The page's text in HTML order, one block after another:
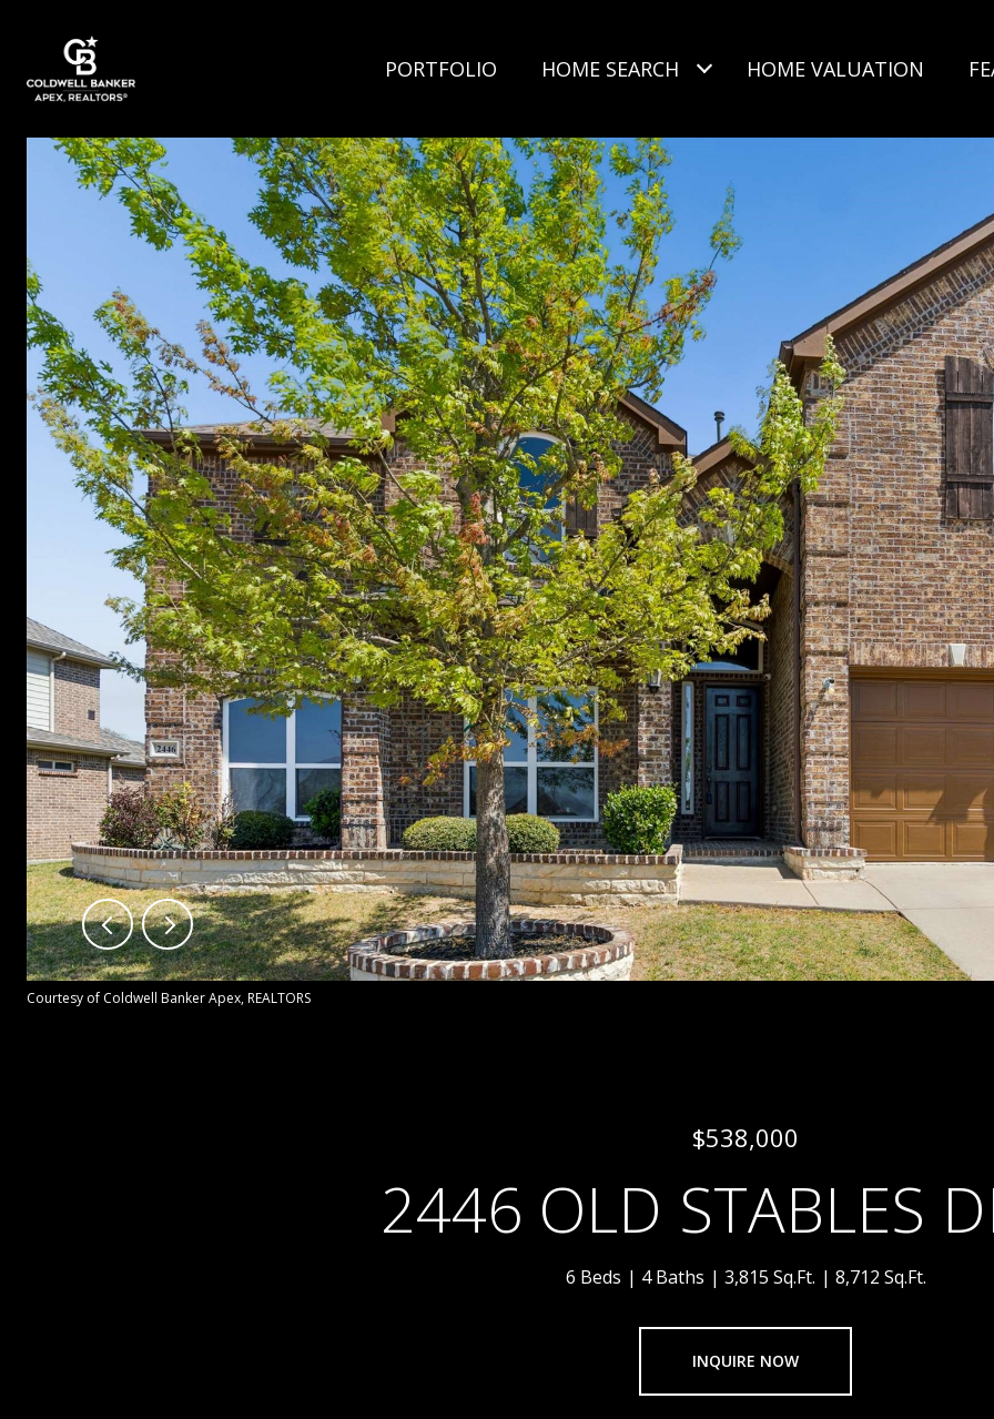
PORTFOLIO HOME SEARCH HOME VALUATION
Courtesy of Coldwell Banker Apex, REALTORS
$538,000
2446 OLD STABLES
6 Beds 4 Baths 3,815 Sq.Ft. 8,712 Sq.Ft.
INQUIRE NOW